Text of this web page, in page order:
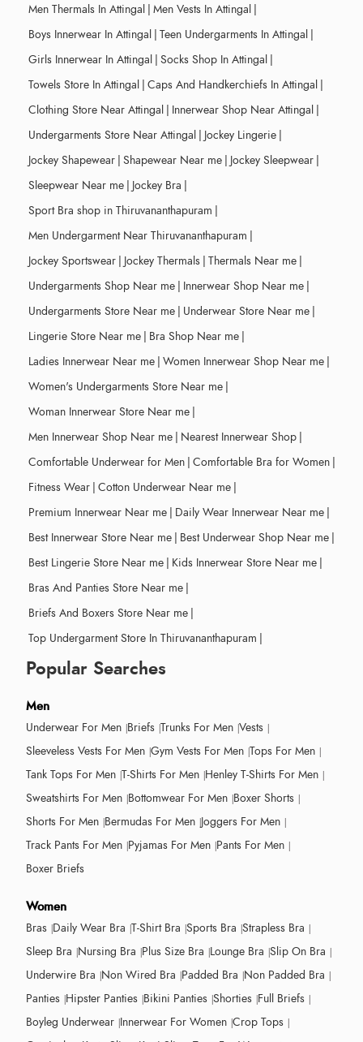
Men Thermals In Attingal | Men Vests In Attingal |
Boys Innerwear In Attingal | Teen Undergarments In Attingal |
Girls Innerwear In Attingal | Socks Shop In Attingal |
Towels Store In Attingal | Caps And Handkerchiefs In Attingal |
Clothing Store Near Attingal | Innerwear Shop Near Attingal |
Undergarments Store Near Attingal | Jockey Lingerie |
Jockey Shapewear | Shapewear Near me | Jockey Sleepwear |
Sleepwear Near me | Jockey Bra |
Sport Bra shop in Thiruvananthapuram |
Men Undergarment Near Thiruvananthapuram |
Jockey Sportswear | Jockey Thermals | Thermals Near me |
Undergarments Shop Near me | Innerwear Shop Near me |
Undergarments Store Near me | Underwear Store Near me |
Lingerie Store Near me | Bra Shop Near me |
Ladies Innerwear Near me | Women Innerwear Shop Near me |
Women's Undergarments Store Near me |
Woman Innerwear Store Near me |
Men Innerwear Shop Near me | Nearest Innerwear Shop |
Comfortable Underwear for Men | Comfortable Bra for Women |
Fitness Wear | Cotton Underwear Near me |
Premium Innerwear Near me | Daily Wear Innerwear Near me |
Best Innerwear Store Near me | Best Underwear Shop Near me |
Best Lingerie Store Near me | Kids Innerwear Store Near me |
Bras And Panties Store Near me |
Briefs And Boxers Store Near me |
Top Undergarment Store In Thiruvananthapuram |
Popular Searches
Men
Underwear For Men Briefs Trunks For Men Vests
Sleeveless Vests For Men Gym Vests For Men Tops For Men
Tank Tops For Men T-Shirts For Men Henley T-Shirts For Men
Sweatshirts For Men Bottomwear For Men Boxer Shorts
Shorts For Men Bermudas For Men Joggers For Men
Track Pants For Men Pyjamas For Men Pants For Men
Boxer Briefs
Women
Bras Daily Wear Bra T-Shirt Bra Sports Bra Strapless Bra
Sleep Bra Nursing Bra Plus Size Bra Lounge Bra Slip On Bra
Underwire Bra Non Wired Bra Padded Bra Non Padded Bra
Panties Hipster Panties Bikini Panties Shorties Full Briefs
Boyleg Underwear Innerwear For Women Crop Tops